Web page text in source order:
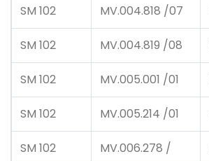
SM 102 MV.004.818 /07
SM 102 MV.004.819 /08
SM 102 MV.005.001 /01
SM 102 MV.005.214 /01
SM 102 MV.006.278 /